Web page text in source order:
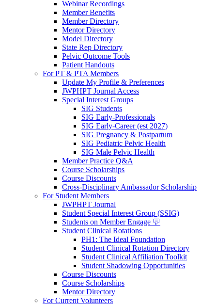
Webinar Recordings
Member Benefits
Member Directory
Mentor Directory
Model Directory
State Rep Directory
Pelvic Outcome Tools
Patient Handouts
For PT & PTA Members
Update My Profile & Preferences
JWPHPT Journal Access
Special Interest Groups
SIG Students
SIG Early-Professionals
SIG Early-Career (est 2027)
SIG Pregnancy & Postpartum
SIG Pediatric Pelvic Health
SIG Male Pelvic Health
Member Practice Q&A
Course Scholarships
Course Discounts
Cross-Disciplinary Ambassador Scholarship
For Student Members
JWPHPT Journal
Student Special Interest Group (SSIG)
Students on Member Engage 💬
Student Clinical Rotations
PH1: The Ideal Foundation
Student Clinical Rotation Directory
Student Clinical Affiliation Toolkit
Student Shadowing Opportunities
Course Discounts
Course Scholarships
Mentor Directory
For Current Volunteers